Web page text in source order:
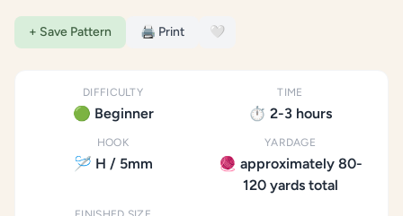
+ Save Pattern 🖨️ Print 🤍
DIFFICULTY
🟢 Beginner
TIME
⏱️ 2-3 hours
HOOK
🪡 H / 5mm
YARDAGE
🧶 approximately 80-
120 yards total